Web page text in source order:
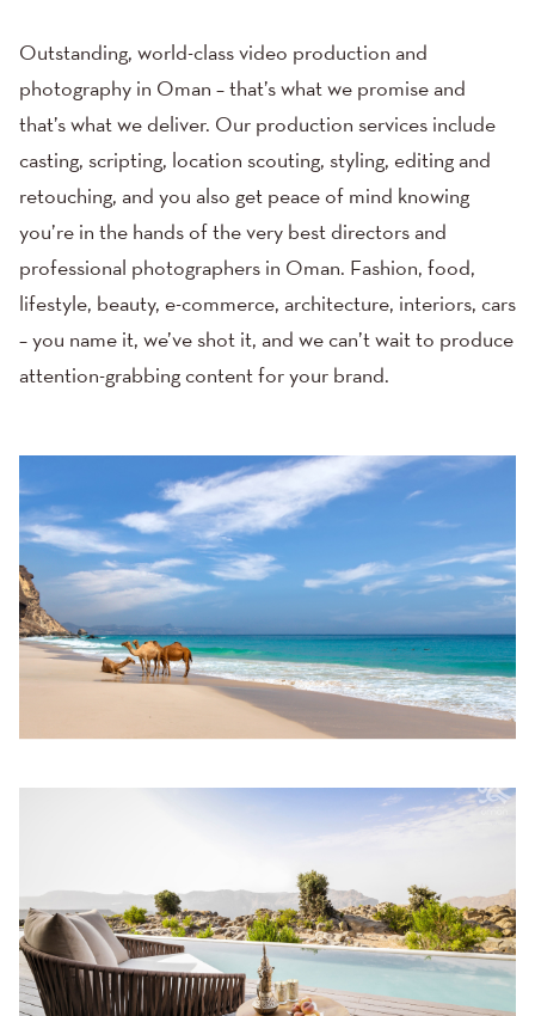
Outstanding, world-class video production and
photography in Oman – that’s what we promise and
that’s what we deliver. Our production services include
casting, scripting, location scouting, styling, editing and
retouching, and you also get peace of mind knowing
you’re in the hands of the very best directors and
professional photographers in Oman. Fashion, food,
lifestyle, beauty, e-commerce, architecture, interiors, cars
– you name it, we’ve shot it, and we can’t wait to produce
attention-grabbing content for your brand.